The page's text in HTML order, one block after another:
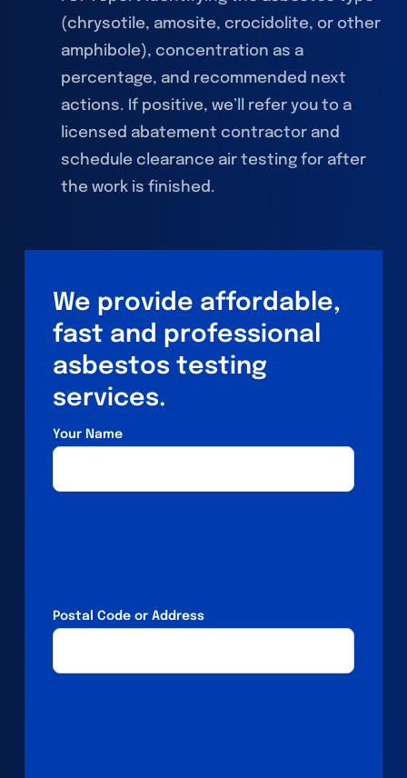
(chrysotile, amosite, crocidolite, or other
amphibole), concentration as a
percentage, and recommended next
actions. If positive, we’ll refer you to a
licensed abatement contractor and
schedule clearance air testing for after
the work is finished.
We provide affordable,
fast and professional
asbestos testing
services.
Your Name
Postal Code or Address